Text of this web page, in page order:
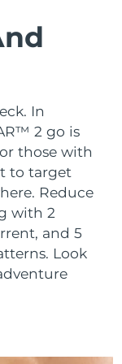
In
2 go is
those with
to target
Reduce
with 2
and 5
Look
go
estimate:
estimate:
estimate:8/17/26
estimate: 8/14/26
estimate:8/16/26
estimate:8/11/26